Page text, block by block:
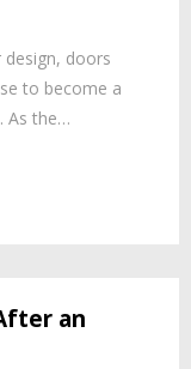
doors
to become a
As the…
an